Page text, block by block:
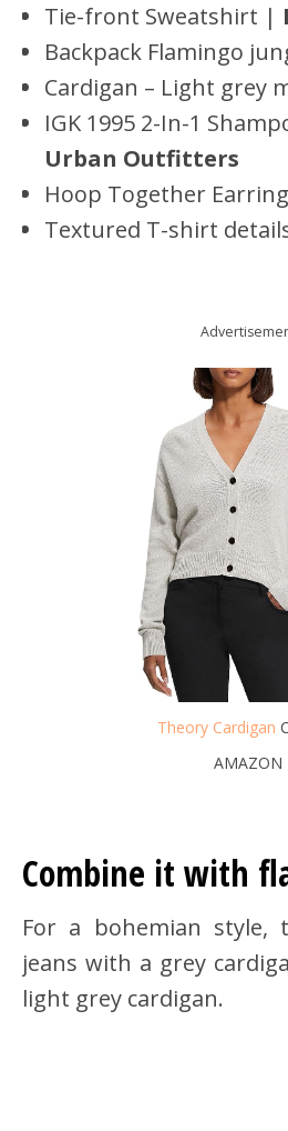
Tie-front Sweatshirt |
Backpack Flamingo
Cardigan – Light grey
IGK 1995 2-In-1
Urban Outfitters
Hoop Together
Textured T-shirt
Theory Cardigan
AMAZON
Combine it with
For a bohemian style,
jeans with a grey
light grey cardigan.